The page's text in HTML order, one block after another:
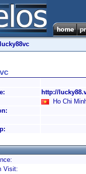
http://
Ho Chi
Visit: